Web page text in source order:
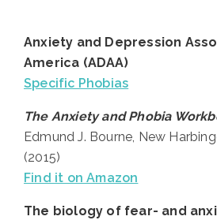
Anxiety and Depression
America (ADAA)
Specific Phobias
The Anxiety and Phobia
Edmund J. Bourne, New
(2015)
Find it on Amazon
The biology of fear- and